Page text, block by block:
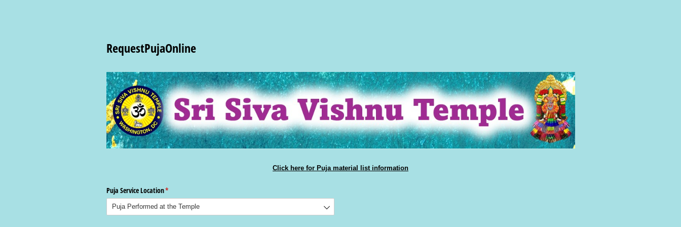
RequestPujaOnline
Click here for Puja material list information
Puja Service Location*
(required)